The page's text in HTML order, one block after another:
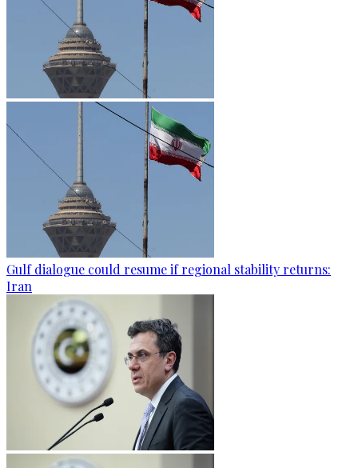
Gulf dialogue could resume if regional stability returns:
Iran